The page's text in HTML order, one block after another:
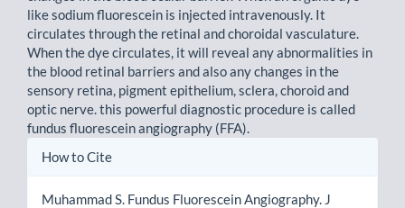
like sodium fluorescein is injected intravenously. It
circulates through the retinal and choroidal vasculature.
When the dye circulates, it will reveal any abnormalities in
the blood retinal barriers and also any changes in the
sensory retina, pigment epithelium, sclera, choroid and
optic nerve. this powerful diagnostic procedure is called
fundus fluorescein angiography (FFA).
Article
How to Cite
Muhammad S. Fundus Fluorescein Angiography. J